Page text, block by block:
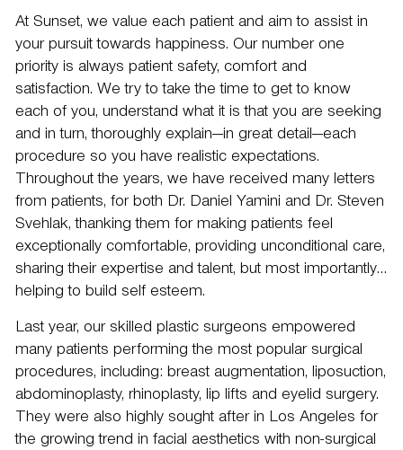
At Sunset, we value each patient and aim to assist in
your pursuit towards happiness. Our number one
priority is always patient safety, comfort and
satisfaction. We try to take the time to get to know
each of you, understand what it is that you are seeking
and in turn, thoroughly explain—in great detail—each
procedure so you have realistic expectations.
Throughout the years, we have received many letters
from patients, for both Dr. Daniel Yamini and Dr. Steven
Svehlak, thanking them for making patients feel
exceptionally comfortable, providing unconditional care,
sharing their expertise and talent, but most importantly…
helping to build self esteem.
Last year, our skilled plastic surgeons empowered
many patients performing the most popular surgical
procedures, including: breast augmentation, liposuction,
abdominoplasty, rhinoplasty, lip lifts and eyelid surgery.
They were also highly sought after in Los Angeles for
the growing trend in facial aesthetics with non-surgical